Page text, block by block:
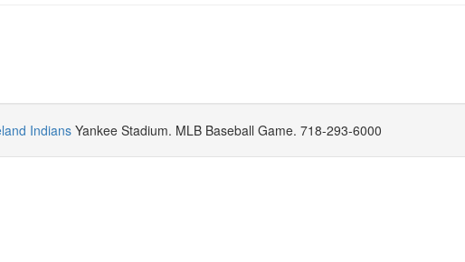
Indians Yankee Stadium. MLB Baseball Game. 718-293-6000